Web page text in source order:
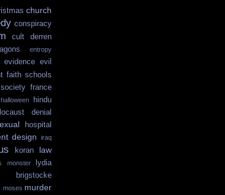
church
conspiracy
cult
derren
entropy
evidence evil
faith schools
france
halloween
hindu
denial
hospital
design iraq
koran law
monster
lydia
brigstocke
moses murder